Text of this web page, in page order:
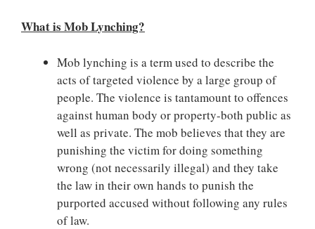
What is Mob Lynching?
Mob lynching is a term used to describe the
acts of targeted violence by a large group of
people. The violence is tantamount to offences
against human body or property-both public as
well as private. The mob believes that they are
punishing the victim for doing something
wrong (not necessarily illegal) and they take
the law in their own hands to punish the
purported accused without following any rules
of law.